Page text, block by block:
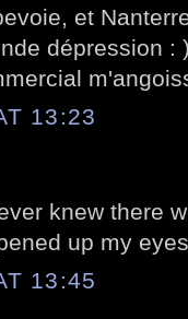
et
dépression :
13:23
knew there
up my
13:45